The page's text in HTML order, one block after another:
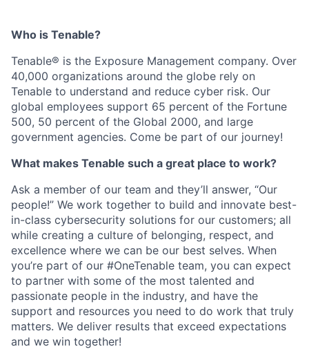
Who is Tenable?
Tenable® is the Exposure Management company. Over
40,000 organizations around the globe rely on
Tenable to understand and reduce cyber risk. Our
global employees support 65 percent of the Fortune
500, 50 percent of the Global 2000, and large
government agencies. Come be part of our journey!
What makes Tenable such a great place to work?
Ask a member of our team and they’ll answer, “Our
people!” We work together to build and innovate best-
in-class cybersecurity solutions for our customers; all
while creating a culture of belonging, respect, and
excellence where we can be our best selves. When
you’re part of our #OneTenable team, you can expect
to partner with some of the most talented and
passionate people in the industry, and have the
support and resources you need to do work that truly
matters. We deliver results that exceed expectations
and we win together!